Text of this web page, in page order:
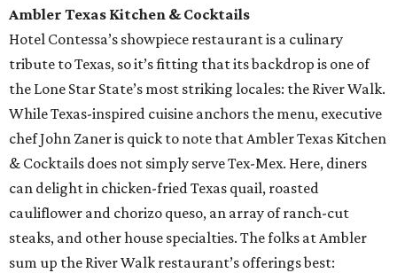
Ambler Texas Kitchen & Cocktails
Hotel Contessa’s showpiece restaurant is a culinary
tribute to Texas, so it’s fitting that its backdrop is one of
the Lone Star State’s most striking locales: the River Walk.
While Texas-inspired cuisine anchors the menu, executive
chef John Zaner is quick to note that Ambler Texas Kitchen
& Cocktails does not simply serve Tex-Mex. Here, diners
can delight in chicken-fried Texas quail, roasted
cauliflower and chorizo queso, an array of ranch-cut
steaks, and other house specialties. The folks at Ambler
sum up the River Walk restaurant’s offerings best: